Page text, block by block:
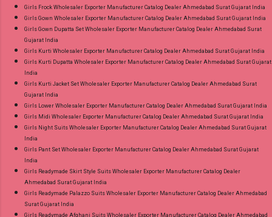
Girls Frock Wholesaler Exporter Manufacturer Catalog Dealer Ahmedabad Surat Gujarat India
Girls Gown Wholesaler Exporter Manufacturer Catalog Dealer Ahmedabad Surat Gujarat India
Girls Gown Dupatta Set Wholesaler Exporter Manufacturer Catalog Dealer Ahmedabad Surat
Gujarat India
Girls Kurti Wholesaler Exporter Manufacturer Catalog Dealer Ahmedabad Surat Gujarat India
Girls Kurti Dupatta Wholesaler Exporter Manufacturer Catalog Dealer Ahmedabad Surat Gujarat
India
Girls Kurti Jacket Set Wholesaler Exporter Manufacturer Catalog Dealer Ahmedabad Surat
Gujarat India
Girls Lower Wholesaler Exporter Manufacturer Catalog Dealer Ahmedabad Surat Gujarat India
Girls Midi Wholesaler Exporter Manufacturer Catalog Dealer Ahmedabad Surat Gujarat India
Girls Night Suits Wholesaler Exporter Manufacturer Catalog Dealer Ahmedabad Surat Gujarat
India
Girls Pant Set Wholesaler Exporter Manufacturer Catalog Dealer Ahmedabad Surat Gujarat
India
Girls Readymade Skirt Style Suits Wholesaler Exporter Manufacturer Catalog Dealer
Ahmedabad Surat Gujarat India
Girls Readymade Palazzo Suits Wholesaler Exporter Manufacturer Catalog Dealer Ahmedabad
Surat Gujarat India
Girls Readymade Afghani Suits Wholesaler Exporter Manufacturer Catalog Dealer Ahmedabad